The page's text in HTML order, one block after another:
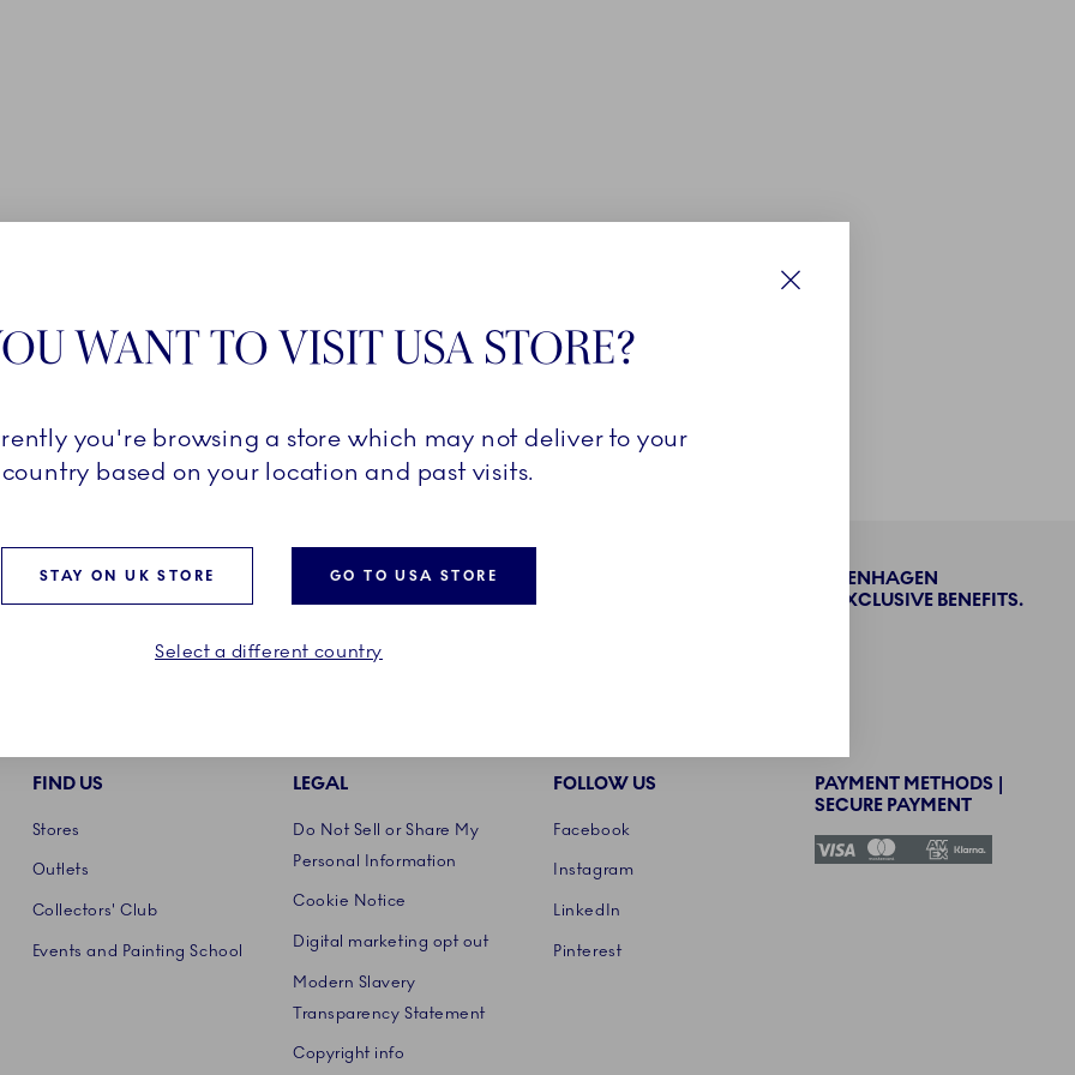
BECOME PART OF THE ROYAL COPENHAGEN
COLLECTORS' CLUB AND ENJOY EXCLUSIVE BENEFITS.
FIND US
Stores
Outlets
Collectors' Club
Events and Painting School
LEGAL
Do Not Sell or Share My
Personal Information
Cookie Notice
Digital marketing opt out
Modern Slavery
Transparency Statement
Copyright info
FOLLOW US
Facebook
Instagram
LinkedIn
Pinterest
PAYMENT METHODS |
SECURE PAYMENT
WANT TO VISIT USA STORE?
you're browsing a store which may not deliver to your
country based on your location and past visits.
STAY ON UK STORE GO TO USA STORE
Select a different country